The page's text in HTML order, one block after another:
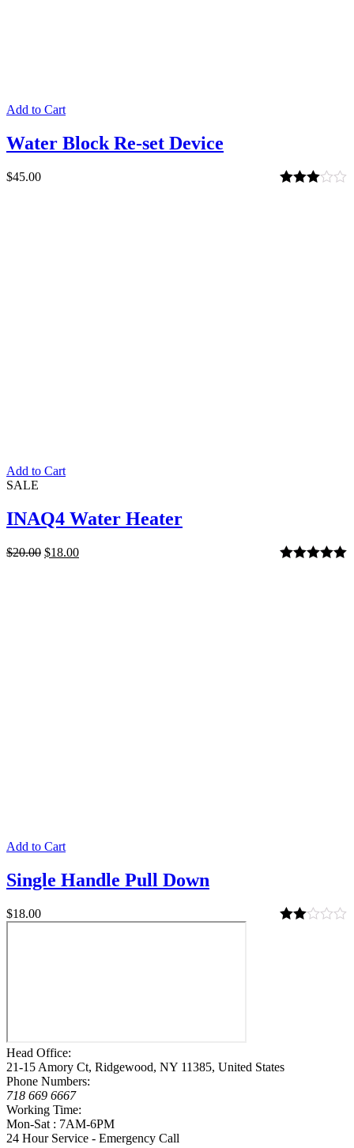
Add to Cart
Water Block Re-set Device
$45.00
Add to Cart
SALE
INAQ4 Water Heater
$20.00 $18.00
Add to Cart
Single Handle Pull Down
$18.00
Head Office:
21-15 Amory Ct, Ridgewood, NY 11385, United States
Phone Numbers:
718 669 6667
Working Time:
Mon-Sat : 7AM-6PM
24 Hour Service - Emergency Call